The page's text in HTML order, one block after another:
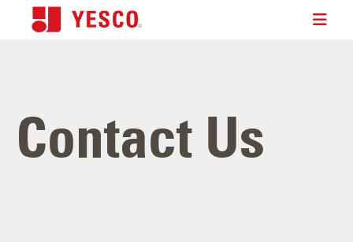
Contact Us